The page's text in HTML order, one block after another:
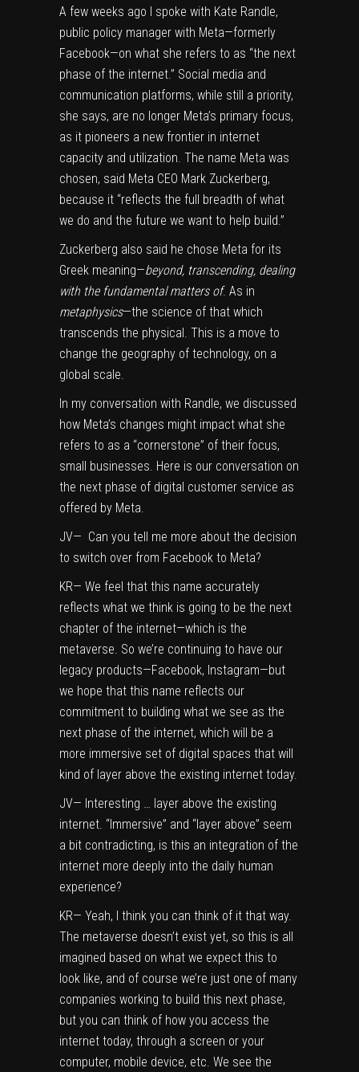
A few weeks ago I spoke with Kate Randle,
public policy manager with Meta—formerly
Facebook—on what she refers to as “the next
phase of the internet.” Social media and
communication platforms, while still a priority,
she says, are no longer Meta’s primary focus,
as it pioneers a new frontier in internet
capacity and utilization. The name Meta was
chosen, said Meta CEO Mark Zuckerberg,
because it “reflects the full breadth of what
we do and the future we want to help build.”
Zuckerberg also said he chose Meta for its
Greek meaning—beyond, transcending, dealing
with the fundamental matters of. As in
metaphysics—the science of that which
transcends the physical. This is a move to
change the geography of technology, on a
global scale.
In my conversation with Randle, we discussed
how Meta’s changes might impact what she
refers to as a “cornerstone” of their focus,
small businesses. Here is our conversation on
the next phase of digital customer service as
offered by Meta.
JV— Can you tell me more about the decision
to switch over from Facebook to Meta?
KR— We feel that this name accurately
reflects what we think is going to be the next
chapter of the internet—which is the
metaverse. So we’re continuing to have our
legacy products—Facebook, Instagram—but
we hope that this name reflects our
commitment to building what we see as the
next phase of the internet, which will be a
more immersive set of digital spaces that will
kind of layer above the existing internet today.
JV— Interesting … layer above the existing
internet. “Immersive” and “layer above” seem
a bit contradicting, is this an integration of the
internet more deeply into the daily human
experience?
KR— Yeah, I think you can think of it that way.
The metaverse doesn’t exist yet, so this is all
imagined based on what we expect this to
look like, and of course we’re just one of many
companies working to build this next phase,
but you can think of how you access the
internet today, through a screen or your
computer, mobile device, etc. We see the